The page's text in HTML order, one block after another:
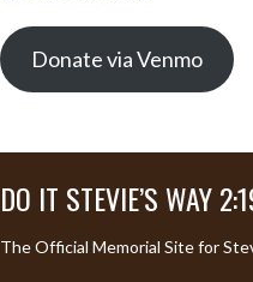
Donate via Venmo
DO IT STEVIE’S WAY
The Official Memorial Site for